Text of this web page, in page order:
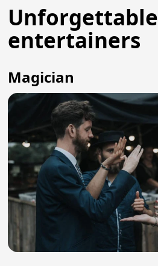
Unforgettable
entertainers
Magician